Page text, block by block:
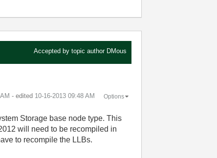
Accepted by topic author DMous
- edited ‎10-16-2013 09:48 AM Options
Storage base node type. This
will need to be recompiled in
to recompile the LLBs.